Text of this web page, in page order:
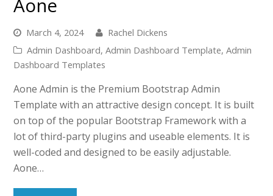
Aone
March 4, 2024
Rachel Dickens
Admin Dashboard,Admin Dashboard Template,Admin
Dashboard Templates
Aone Admin is the Premium Bootstrap Admin
Template with an attractive design concept. It is built
on top of the popular Bootstrap Framework with a
lot of third-party plugins and useable elements. It is
well-coded and designed to be easily adjustable.
Aone…